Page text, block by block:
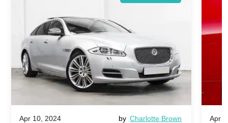
Apr 10, 2024 by Charlotte Brown Apr